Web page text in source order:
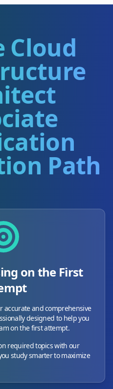
Cloud
Path
on the First
accurate and comprehensive
designed to help you
on the first attempt.
required topics with our
study smarter to maximize